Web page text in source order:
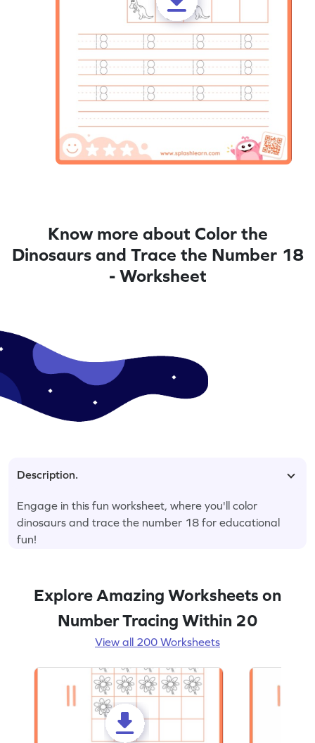
Know more about Color the
Dinosaurs and Trace the Number 18
- Worksheet
Description.
Engage in this fun worksheet, where you'll color
dinosaurs and trace the number 18 for educational
fun!
Explore Amazing Worksheets on
Number Tracing Within 20
View all 200 Worksheets